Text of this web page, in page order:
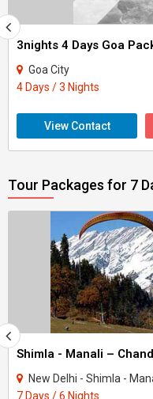
3nights 4 Days Goa
Goa City
4 Days / 3 Nights
View Contact
Tour Packages for 7
Shimla - Manali –
New Delhi - Shimla - Manali -
7 Days / 6 Nights